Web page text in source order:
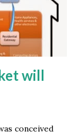
and activity
and
will
conceived